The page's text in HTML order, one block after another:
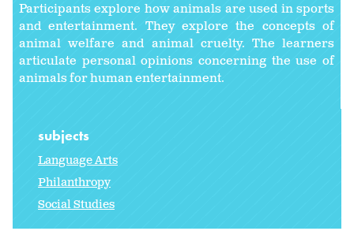
Participants explore how animals are used in sports
and entertainment. They explore the concepts of
animal welfare and animal cruelty. The learners
articulate personal opinions concerning the use of
animals for human entertainment.
subjects
Language Arts
Philanthropy
Social Studies